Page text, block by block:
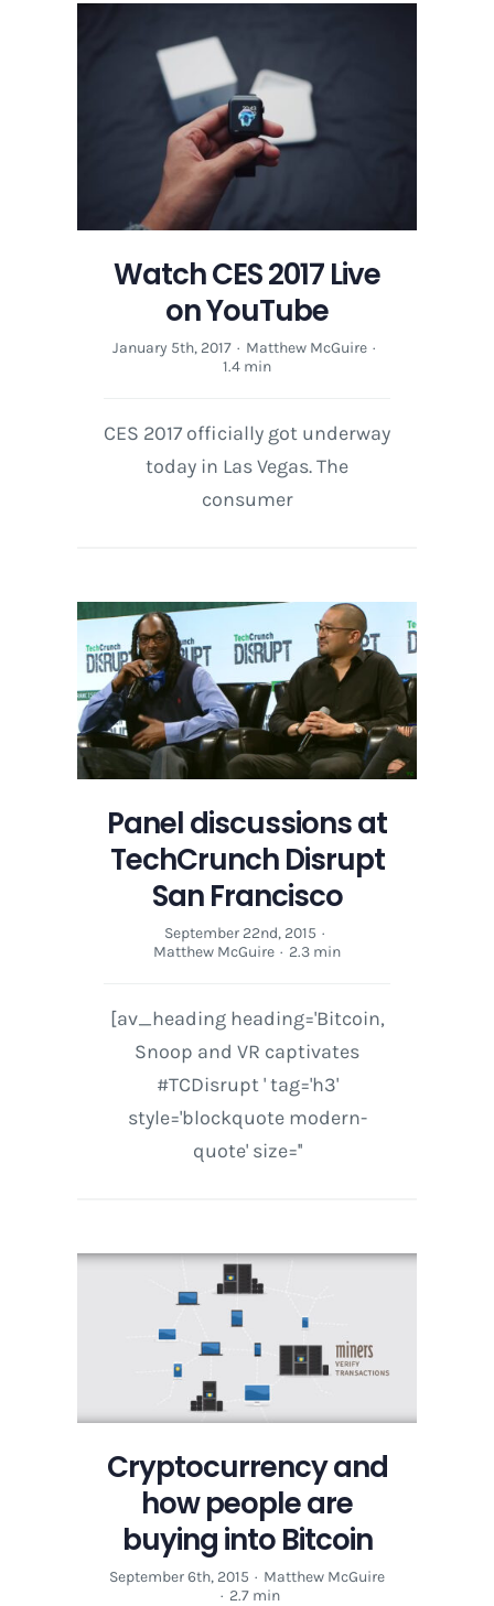
Watch CES 2017 Live
on YouTube
January 5th, 2017 · Matthew McGuire ·
1.4 min
CES 2017 officially got underway
today in Las Vegas. The
consumer
Panel discussions at
TechCrunch Disrupt
San Francisco
September 22nd, 2015 ·
Matthew McGuire · 2.3 min
[av_heading heading='Bitcoin,
Snoop and VR captivates
#TCDisrupt ' tag='h3'
style='blockquote modern-
quote' size=''
Cryptocurrency and
how people are
buying into Bitcoin
September 6th, 2015 · Matthew McGuire
· 2.7 min